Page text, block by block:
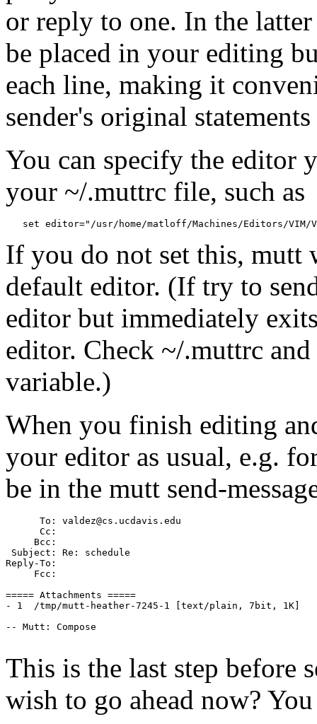
or reply to one. In the
be placed in your editing
each line, making it
sender's original
You can specify the editor
your ~/.muttrc file, such as
If you do not set this, mutt
default editor. (If try to
editor but immediately
editor. Check ~/.muttrc
variable.)
When you finish editing
your editor as usual, e.g.
be in the mutt send-
      To: valdez@cs.ucdavis.edu
      Cc:
     Bcc:
Subject: Re: schedule
Reply-To:
     Fcc:
===== Attachments =====
- 1  /tmp/mutt-heather-7245-1 [text/plain, 7bit, 1K]
-- Mutt: Compose
This is the last step before
wish to go ahead now?